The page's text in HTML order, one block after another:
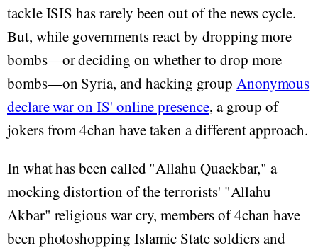
tackle ISIS has rarely been out of the news cycle.
But, while governments react by dropping more
bombs—or deciding on whether to drop more
bombs—on Syria, and hacking group Anonymous
declare war on IS' online presence, a group of
jokers from 4chan have taken a different approach.
In what has been called "Allahu Quackbar," a
mocking distortion of the terrorists' "Allahu
Akbar" religious war cry, members of 4chan have
been photoshopping Islamic State soldiers and